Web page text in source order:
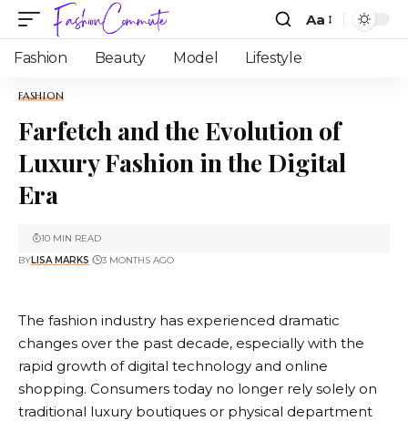
Aa
Fashion Beauty Model Lifestyle
FASHION
Farfetch and the Evolution of
Luxury Fashion in the Digital
Era
BYLISA MARKS 3 MONTHS AGO
10 MIN READ
The fashion industry has experienced dramatic
changes over the past decade, especially with the
rapid growth of digital technology and online
shopping. Consumers today no longer rely solely on
traditional luxury boutiques or physical department